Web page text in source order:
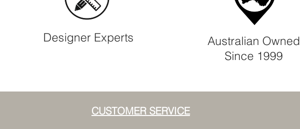
Designer Experts
Australian Owned
Since 1999
CUSTOMER SERVICE